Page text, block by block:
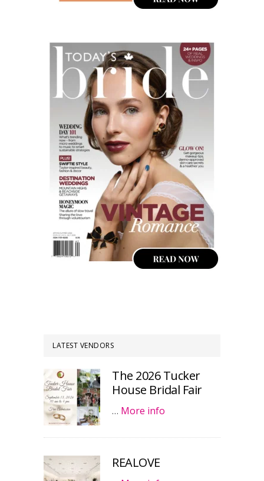
LATEST VENDORS
The 2026 Tucker
House Bridal Fair
… More info
REALOVE